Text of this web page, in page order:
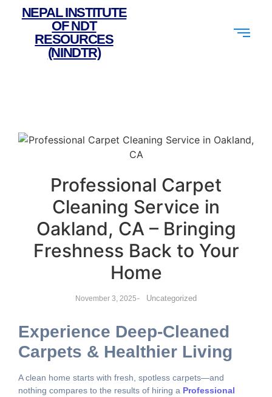
NEPAL INSTITUTE
OF NDT
RESOURCES
(NINDTR)
Professional Carpet
Cleaning Service in
Oakland, CA – Bringing
Freshness Back to Your
Home
November 3, 2025- Uncategorized
Experience Deep-Cleaned
Carpets & Healthier Living
A clean home starts with fresh, spotless carpets—and
nothing compares to the results of hiring a Professional